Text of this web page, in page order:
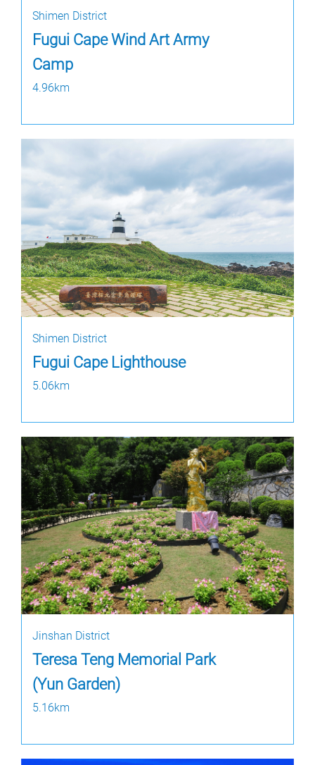
Shimen District
Fugui Cape Wind Art Army
Camp
4.96km
Shimen District
Fugui Cape Lighthouse
5.06km
Jinshan District
Teresa Teng Memorial Park
(Yun Garden)
5.16km